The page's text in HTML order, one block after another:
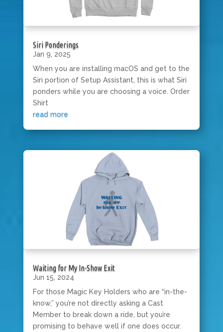
Siri Ponderings
Jan 9, 2025
When you are installing macOS and get to the
Siri portion of Setup Assistant, this is what Siri
ponders while you are choosing a voice. Order
Shirt
read more
Waiting for My In-Show Exit
Jun 15, 2024
For those Magic Key Holders who are “in-the-
know,” you’re not directly asking a Cast
Member to break down a ride, but you’re
promising to behave well if one does occur.